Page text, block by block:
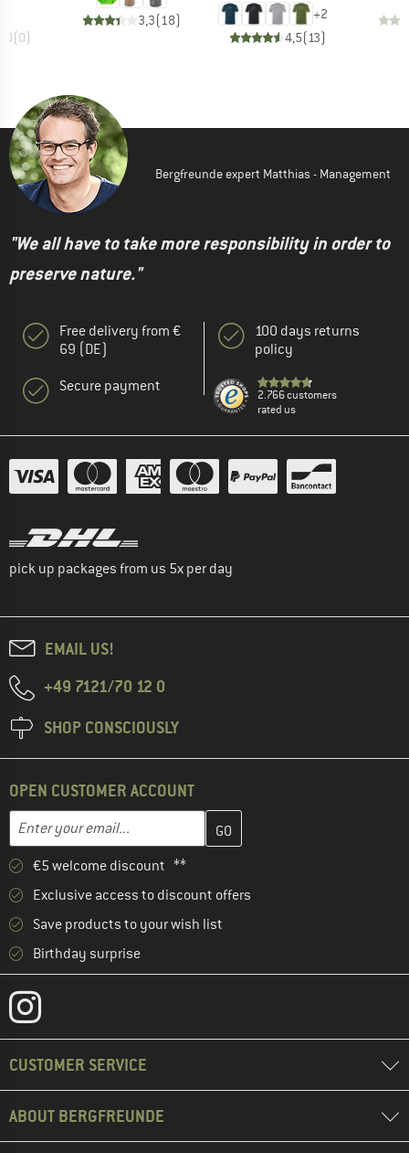
(0)
3,3(18) +2
4,5(13)
Bergfreunde expert Matthias - Management
"We all have to take more responsibility in order to
preserve nature."
Free delivery from €
69 (DE)
Secure payment
100 days returns
policy
2.766 customers
rated us
pick up packages from us 5x per day
EMAIL US!
+49 7121/70 12 0
SHOP CONSCIOUSLY
OPEN CUSTOMER ACCOUNT
Email address
Enter your email address here and create your customer
€5 welcome discount **
Exclusive access to discount offers
Save products to your wish list
Birthday surprise
CUSTOMER SERVICE
ABOUT BERGFREUNDE